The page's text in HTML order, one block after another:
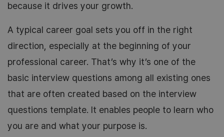
because it drives your growth.
A typical career goal sets you off in the right
direction, especially at the beginning of your
professional career. That’s why it’s one of the
basic interview questions among all existing ones
that are often created based on the interview
questions template. It enables people to learn who
you are and what your purpose is.